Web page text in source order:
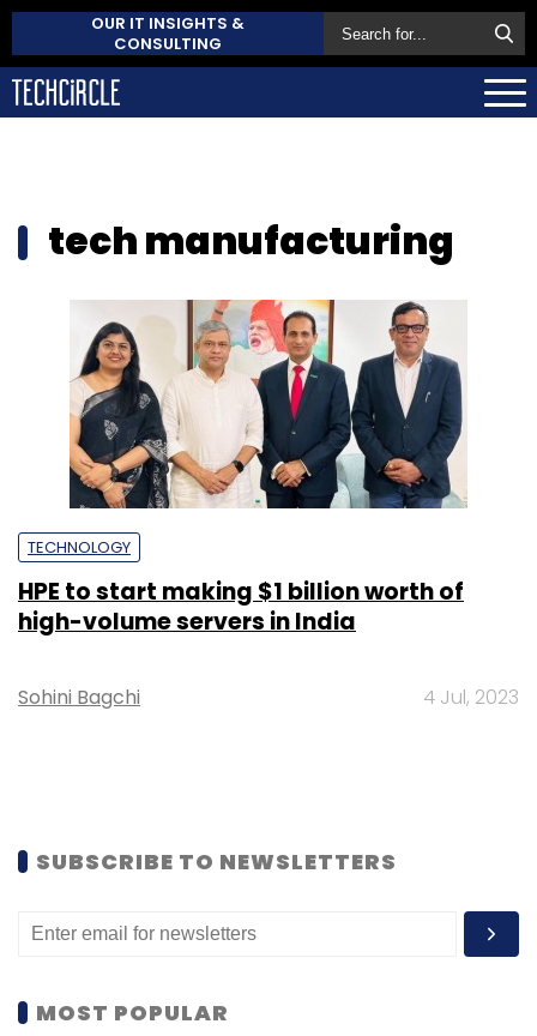
OUR IT INSIGHTS &
CONSULTING
tech manufacturing
TECHNOLOGY
HPE to start making $1 billion worth of
high-volume servers in India
Sohini Bagchi 4 Jul, 2023
SUBSCRIBE TO NEWSLETTERS
MOST POPULAR